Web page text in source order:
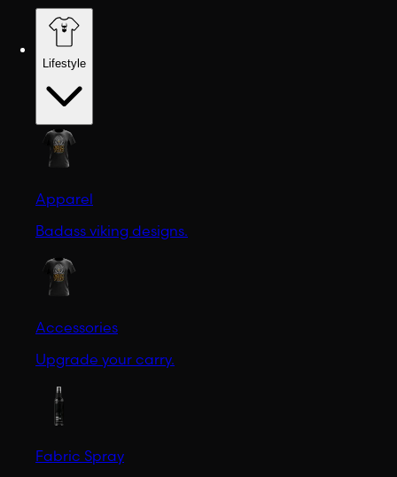
Lifestyle
Apparel
Badass viking designs.
Accessories
Upgrade your carry.
Fabric Spray